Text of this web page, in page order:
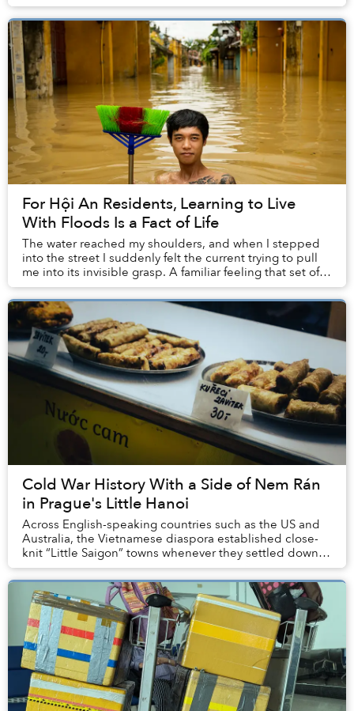
For Hội An Residents, Learning to Live
With Floods Is a Fact of Life
The water reached my shoulders, and when I stepped
into the street I suddenly felt the current trying to pull
me into its invisible grasp. A familiar feeling that set off
an alarm inside my head: “Be ...
Cold War History With a Side of Nem Rán
in Prague's Little Hanoi
Across English-speaking countries such as the US and
Australia, the Vietnamese diaspora established close-
knit “Little Saigon” towns whenever they settled down,
founding large markets, starting financ...